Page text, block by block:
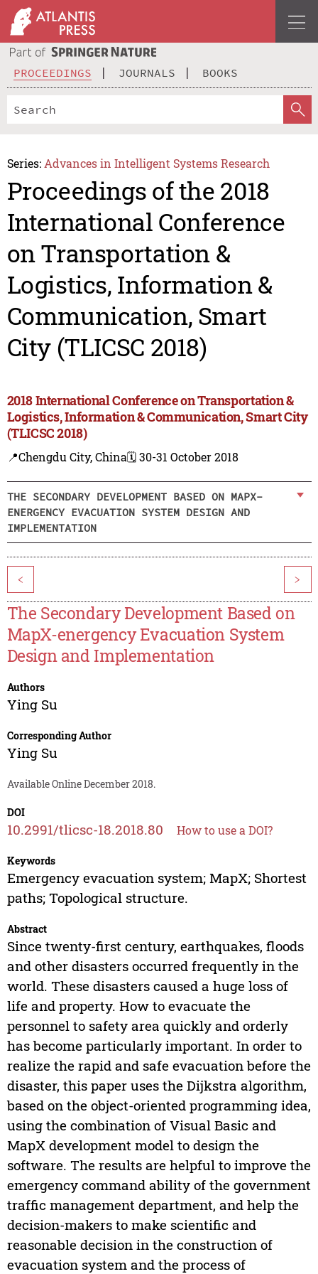
PROCEEDINGS JOURNALS BOOKS
Series: Advances in Intelligent Systems Research
Proceedings of the 2018
International Conference
on Transportation &
Logistics, Information &
Communication, Smart
City (TLICSC 2018)
2018 International Conference on Transportation &
Logistics, Information & Communication, Smart City
(TLICSC 2018)
📍Chengdu City, China🗓️ 30-31 October 2018
THE SECONDARY DEVELOPMENT BASED ON MAPX-
ENERGENCY EVACUATION SYSTEM DESIGN AND
IMPLEMENTATION
< >
The Secondary Development Based on
MapX-energency Evacuation System
Design and Implementation
Authors
Ying Su
Corresponding Author
Ying Su
Available Online December 2018.
DOI
10.2991/tlicsc-18.2018.80 How to use a DOI?
Keywords
Emergency evacuation system; MapX; Shortest
paths; Topological structure.
Abstract
Since twenty-first century, earthquakes, floods
and other disasters occurred frequently in the
world. These disasters caused a huge loss of
life and property. How to evacuate the
personnel to safety area quickly and orderly
has become particularly important. In order to
realize the rapid and safe evacuation before the
disaster, this paper uses the Dijkstra algorithm,
based on the object-oriented programming idea,
using the combination of Visual Basic and
MapX development model to design the
software. The results are helpful to improve the
emergency command ability of the government
traffic management department, and help the
decision-makers to make scientific and
reasonable decision in the construction of
evacuation system and the process of